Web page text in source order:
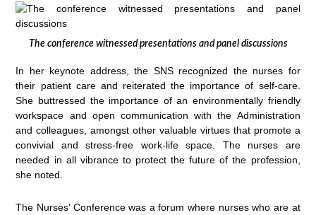
The conference witnessed presentations and panel discussions
In her keynote address, the SNS recognized the nurses for
their patient care and reiterated the importance of self-care.
She buttressed the importance of an environmentally friendly
workspace and open communication with the Administration
and colleagues, amongst other valuable virtues that promote a
convivial and stress-free work-life space. The nurses are
needed in all vibrance to protect the future of the profession,
she noted.
The Nurses’ Conference was a forum where nurses who are at